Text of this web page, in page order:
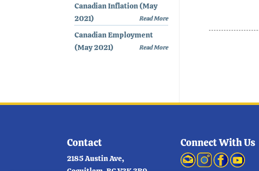
Canadian Inflation (May
2021)
Read More
Canadian Employment
(May 2021)
Read More
Contact
2185 Austin Ave,
Connect With Us